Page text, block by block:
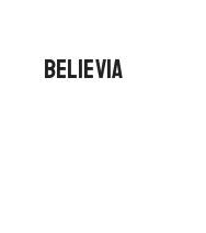
BELIEVIA